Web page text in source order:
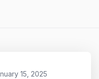
15, 2025